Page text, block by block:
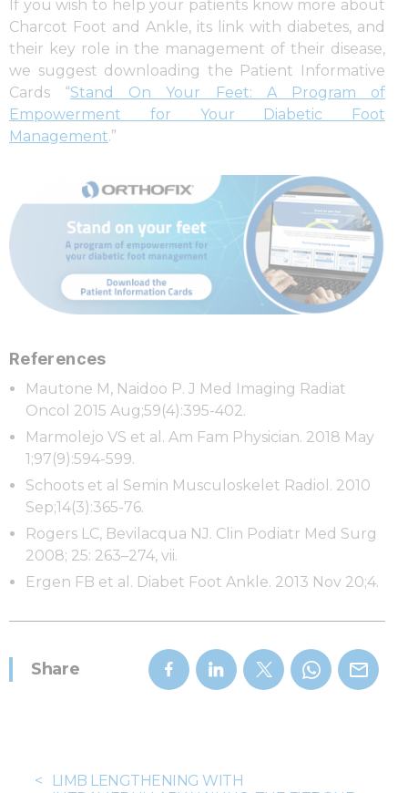
If you wish to help your patients know more about
Charcot Foot and Ankle, its link with diabetes, and
their key role in the management of their disease,
we suggest downloading the Patient Informative
Cards “Stand On Your Feet: A Program of
Empowerment for Your Diabetic Foot
Management.”
References
Mautone M, Naidoo P. J Med Imaging Radiat
Oncol 2015 Aug;59(4):395-402.
Marmolejo VS et al. Am Fam Physician. 2018 May
1;97(9):594-599.
Schoots et al Semin Musculoskelet Radiol. 2010
Sep;14(3):365-76.
Rogers LC, Bevilacqua NJ. Clin Podiatr Med Surg
2008; 25: 263–274, vii.
Ergen FB et al. Diabet Foot Ankle. 2013 Nov 20;4.
Share
<
LIMB LENGTHENING WITH